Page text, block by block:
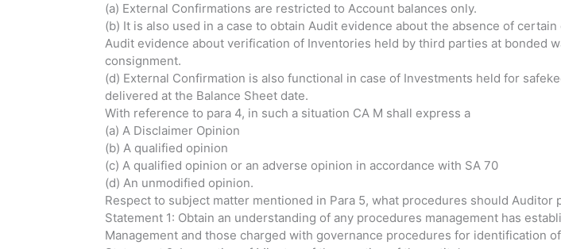
(a) External Confirmations are restricted to Account balances only.
(b) It is also used in a case to obtain Audit evidence about the absence of
Audit evidence about verification of Inventories held by third parties at bonded
consignment.
(d) External Confirmation is also functional in case of Investments held for
delivered at the Balance Sheet date.
With reference to para 4, in such a situation CA M shall express a
(a) A Disclaimer Opinion
(b) A qualified opinion
(c) A qualified opinion or an adverse opinion in accordance with SA 70
(d) An unmodified opinion.
Respect to subject matter mentioned in Para 5, what procedures should
Statement 1: Obtain an understanding of any procedures management has
Management and those charged with governance procedures for identification